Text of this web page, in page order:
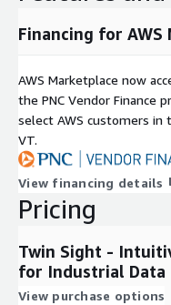
Financing for AWS
AWS Marketplace now
the PNC Vendor Finance
select AWS customers in
VT.
View financing details
Pricing
Twin Sight -
for Industrial Data
View purchase options